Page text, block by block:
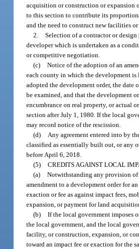
acquisition or construction or expansion
to this section to contribute its
and the need to construct new facilities
2. Selection of a contractor or
developer which is undertaken as a
or competitive negotiation.
(c) Notice of the adoption of an
each county in which the development
adopted the development order, the date
be examined, and that the development
encumbrance on real property, or actual
section after July 1, 1980. If the local
may record notice of the rescission.
(d)
Any agreement entered into by
classified as essentially built out, or any
before April 6, 2018.
(5) CREDITS AGAINST LOCAL
(a) Notwithstanding any provision of
amendment to a development order for
exaction or fee as against impact fees,
expansion, or payment for land
(b) If the local government imposes
the local government, and the local
facility, or construction, expansion, or
toward an impact fee or exaction for the